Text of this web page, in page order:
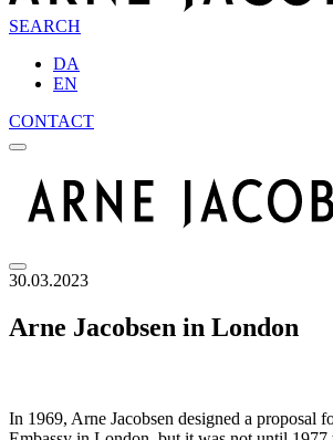
SEARCH
DA
EN
CONTACT
30.03.2023
Arne Jacobsen in London
In 1969, Arne Jacobsen designed a proposal